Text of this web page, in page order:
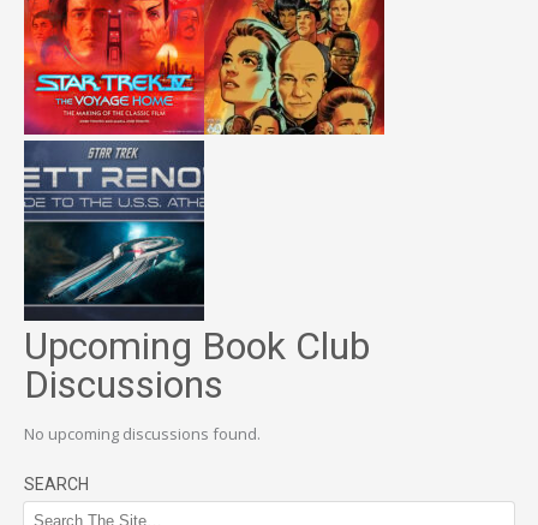
Upcoming Book Club
Discussions
No upcoming discussions found.
SEARCH